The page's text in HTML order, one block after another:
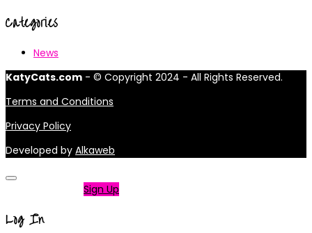
Categories
News
KatyCats.com - © Copyright 2024 - All Rights Reserved.
Terms and Conditions
Privacy Policy
Developed by Alkaweb
Sign Up
Log In